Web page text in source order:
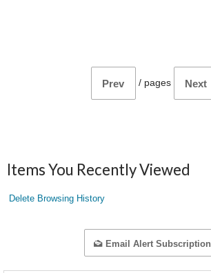
Prev / pages Next
Items You Recently Viewed
Delete Browsing History
Email Alert Subscription